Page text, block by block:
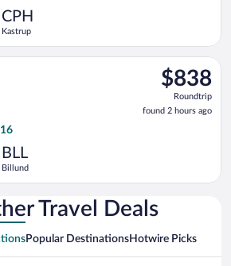
CPH
Kastrup
$838
Roundtrip,
found
2
$838
Roundtrip
found 2 hours ago
BLL
Billund
Tue, Sep 8 from Los Angeles
Travel Deals
Popular DestinationsHotwire Picks